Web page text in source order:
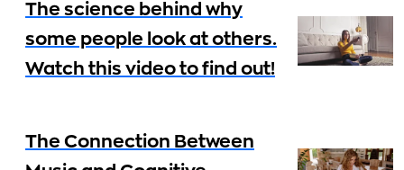
The science behind why
some people look at others.
Watch this video to find out!
The Connection Between